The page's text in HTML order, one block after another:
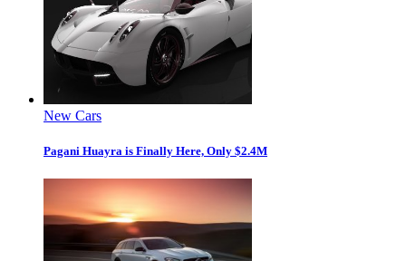
New Cars
Pagani Huayra is Finally Here, Only $2.4M